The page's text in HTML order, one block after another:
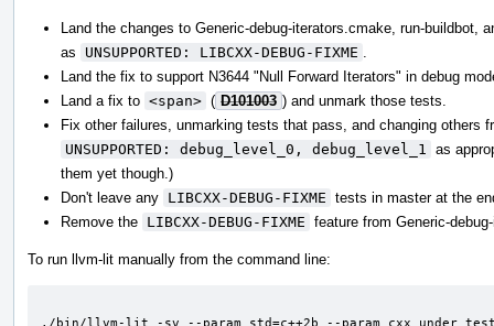
Land the changes to Generic-debug-iterators.cmake, run-buildbot,
as
UNSUPPORTED: LIBCXX-DEBUG-FIXME
Land the fix to support N3644 "Null Forward Iterators" in debug
Land a fix to <span> ( D101003 ) and unmark those tests.
Fix other failures, unmarking tests that pass, and changing others
UNSUPPORTED: debug_level_0, debug_level_1
as
them yet though.)
Don't leave any LIBCXX-DEBUG-FIXME tests in master at the
Remove the LIBCXX-DEBUG-FIXME feature from Generic-
To run llvm-lit manually from the command line:
./bin/llvm-lit -sv --param std=c++2b --param